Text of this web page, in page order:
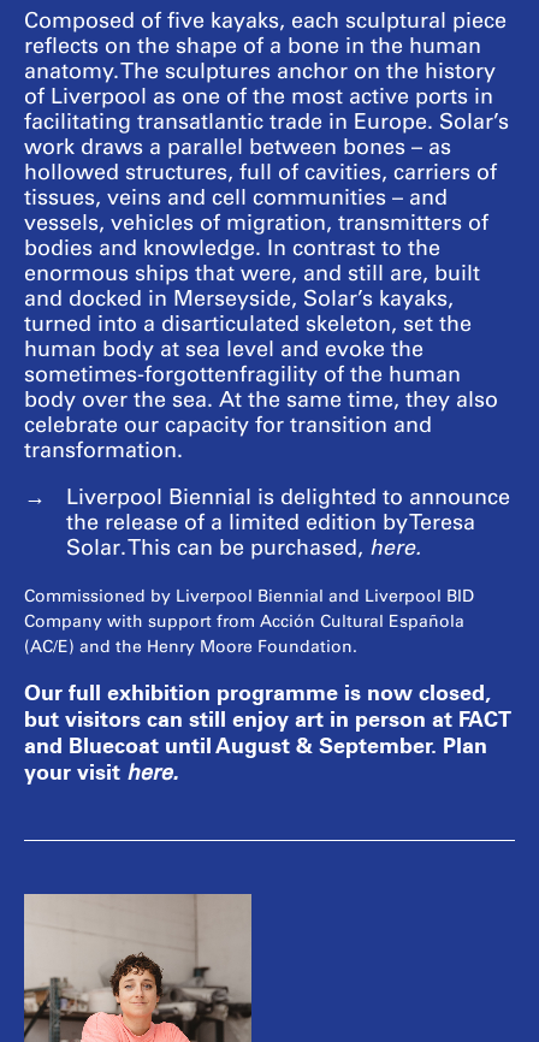
Composed of five kayaks, each sculptural piece
reflects on the shape of a bone in the human
anatomy. The sculptures anchor on the history
of Liverpool as one of the most active ports in
facilitating transatlantic trade in Europe. Solar’s
work draws a parallel between bones – as
hollowed structures, full of cavities, carriers of
tissues, veins and cell communities – and
vessels, vehicles of migration, transmitters of
bodies and knowledge. In contrast to the
enormous ships that were, and still are, built
and docked in Merseyside, Solar’s kayaks,
turned into a disarticulated skeleton, set the
human body at sea level and evoke the
sometimes-forgottenfragility of the human
body over the sea. At the same time, they also
celebrate our capacity for transition and
transformation.
Liverpool Biennial is delighted to announce
the release of a limited edition by Teresa
Solar. This can be purchased, here.
Commissioned by Liverpool Biennial and Liverpool BID
Company with support from Acción Cultural Española
(AC/E) and the Henry Moore Foundation.
Our full exhibition programme is now closed,
but visitors can still enjoy art in person at FACT
and Bluecoat until August & September. Plan
your visit here.